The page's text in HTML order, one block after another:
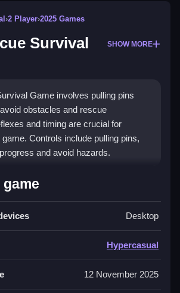
›2 Player›2025 Games
Survival
SHOW MORE
Game involves pulling pins
obstacles and rescue
and timing are crucial for
Controls include pulling pins,
and avoid hazards.
Hero Rescue Survival
rescue princesses, and avoid
on quick decisions and timing,
improve gameplay.
Features
Desktop
Hypercasual
12 November 2025